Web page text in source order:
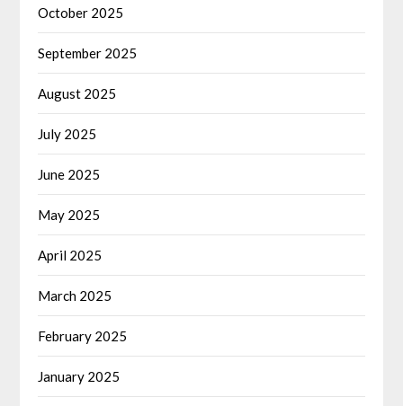
October 2025
September 2025
August 2025
July 2025
June 2025
May 2025
April 2025
March 2025
February 2025
January 2025